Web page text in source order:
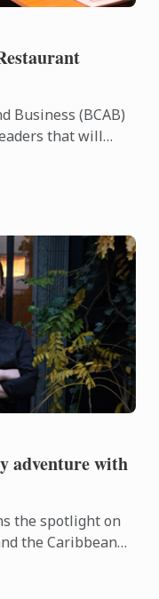
Business (BCAB)
that will
adventure with
the spotlight on
the Caribbean